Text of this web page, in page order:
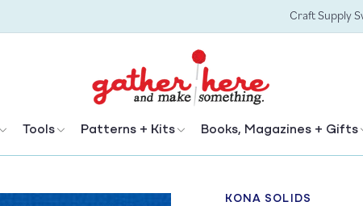
Craft Supply
Tools Patterns + Kits Books, Magazines + Gifts
KONA SOLIDS